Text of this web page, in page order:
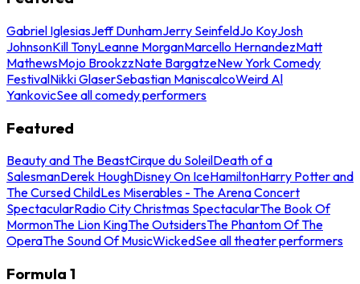
Gabriel IglesiasJeff DunhamJerry SeinfeldJo KoyJosh
JohnsonKill TonyLeanne MorganMarcello HernandezMatt
MathewsMojo BrookzzNate BargatzeNew York Comedy
FestivalNikki GlaserSebastian ManiscalcoWeird Al
YankovicSee all comedy performers
Featured
Beauty and The BeastCirque du SoleilDeath of a
SalesmanDerek HoughDisney On IceHamiltonHarry Potter and
The Cursed ChildLes Miserables - The Arena Concert
SpectacularRadio City Christmas SpectacularThe Book Of
MormonThe Lion KingThe OutsidersThe Phantom Of The
OperaThe Sound Of MusicWickedSee all theater performers
Formula 1